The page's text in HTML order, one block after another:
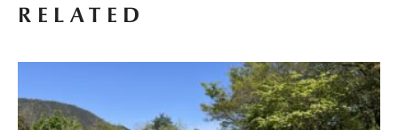
RELATED